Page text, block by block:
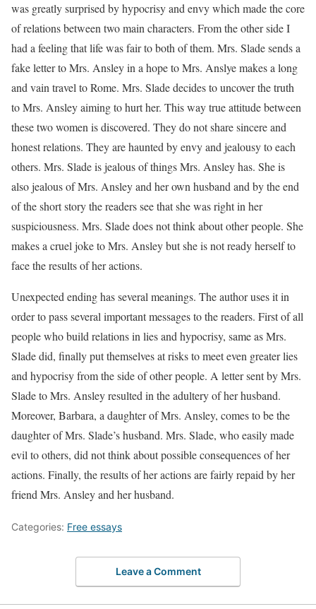
was greatly surprised by hypocrisy and envy which made the core
of relations between two main characters. From the other side I
had a feeling that life was fair to both of them. Mrs. Slade sends a
fake letter to Mrs. Ansley in a hope to Mrs. Anslye makes a long
and vain travel to Rome. Mrs. Slade decides to uncover the truth
to Mrs. Ansley aiming to hurt her. This way true attitude between
these two women is discovered. They do not share sincere and
honest relations. They are haunted by envy and jealousy to each
others. Mrs. Slade is jealous of things Mrs. Ansley has. She is
also jealous of Mrs. Ansley and her own husband and by the end
of the short story the readers see that she was right in her
suspiciousness. Mrs. Slade does not think about other people. She
makes a cruel joke to Mrs. Ansley but she is not ready herself to
face the results of her actions.
Unexpected ending has several meanings. The author uses it in
order to pass several important messages to the readers. First of all
people who build relations in lies and hypocrisy, same as Mrs.
Slade did, finally put themselves at risks to meet even greater lies
and hypocrisy from the side of other people. A letter sent by Mrs.
Slade to Mrs. Ansley resulted in the adultery of her husband.
Moreover, Barbara, a daughter of Mrs. Ansley, comes to be the
daughter of Mrs. Slade’s husband. Mrs. Slade, who easily made
evil to others, did not think about possible consequences of her
actions. Finally, the results of her actions are fairly repaid by her
friend Mrs. Ansley and her husband.
Categories: Free essays
Leave a Comment